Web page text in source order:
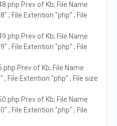
Prev of Kb; File Name
; File Extention "php" ; File
Prev of Kb; File Name
; File Extention "php" ; File
Prev of Kb; File Name
File Extention "php" ; File size
Prev of Kb; File Name
; File Extention "php" ; File